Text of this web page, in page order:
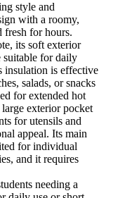
style and
with a roomy,
fresh for hours.
its soft exterior
suitable for daily
insulation is effective
salads, or snacks
for extended hot
exterior pocket
for utensils and
appeal. Its main
for individual
and it requires
needing a